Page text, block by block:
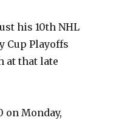
his 10th NHL
Cup Playoffs
at that late
on Monday,